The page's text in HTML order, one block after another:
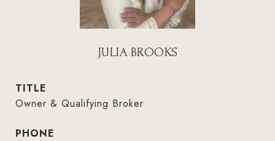
JULIA BROOKS
TITLE
Owner & Qualifying Broker
PHONE